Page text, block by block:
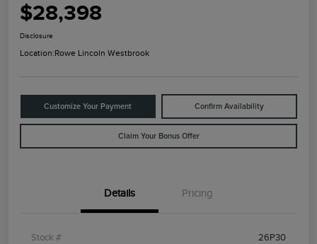
$28,398
Disclosure
Location:Rowe Lincoln Westbrook
Customize Your Payment Confirm Availability
Claim Your Bonus Offer
Details Pricing
Stock # 26P30